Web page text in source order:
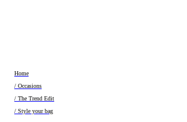
Home
/ Occasions
/ The Trend Edit
/ Style your bag